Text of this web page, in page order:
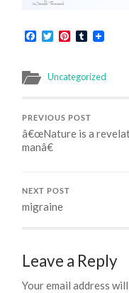
Facebook
TwitterPinterest
Tumblr
Uncategorized
PREVIOUS POST
â€œNature is a
manâ€
NEXT POST
migraine
Leave a Reply
Your email address